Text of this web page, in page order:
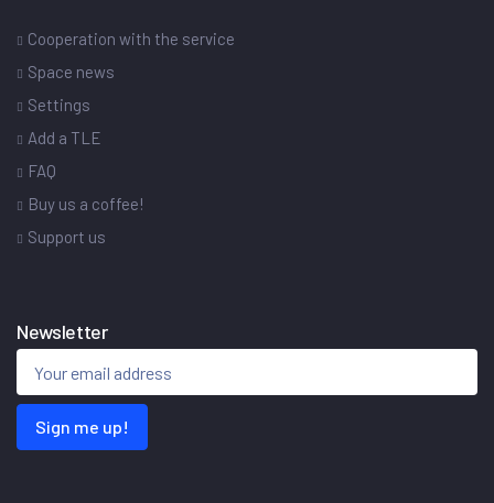
Cooperation with the service
Space news
Settings
Add a TLE
FAQ
Buy us a coffee!
Support us
Newsletter
Sign me up!